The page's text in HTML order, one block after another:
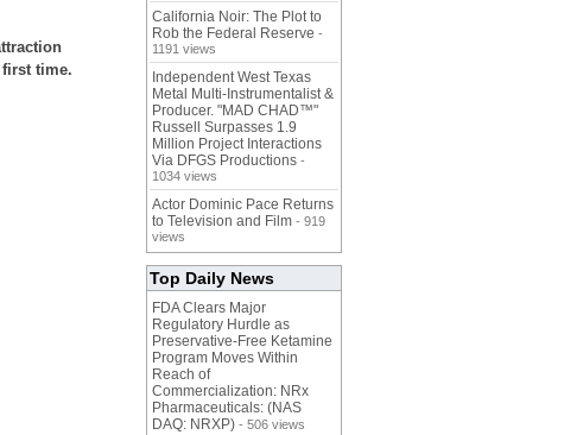
time.
California Noir: The Plot to
Rob the Federal Reserve -
1191 views
Independent West Texas
Metal Multi-Instrumentalist &
Producer. "MAD CHAD™"
Russell Surpasses 1.9
Million Project Interactions
Via DFGS Productions -
1034 views
Actor Dominic Pace Returns
to Television and Film - 919
views
Top Daily News
FDA Clears Major
Regulatory Hurdle as
Preservative-Free Ketamine
Program Moves Within
Reach of
Commercialization: NRx
Pharmaceuticals: (NAS
DAQ: NRXP) - 506 views